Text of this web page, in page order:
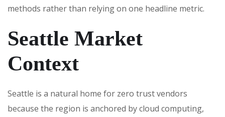
methods rather than relying on one headline metric.
Seattle Market
Context
Seattle is a natural home for zero trust vendors
because the region is anchored by cloud computing,